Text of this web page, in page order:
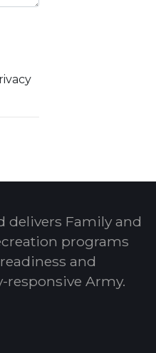
delivers Family and
programs
and
responsive Army.